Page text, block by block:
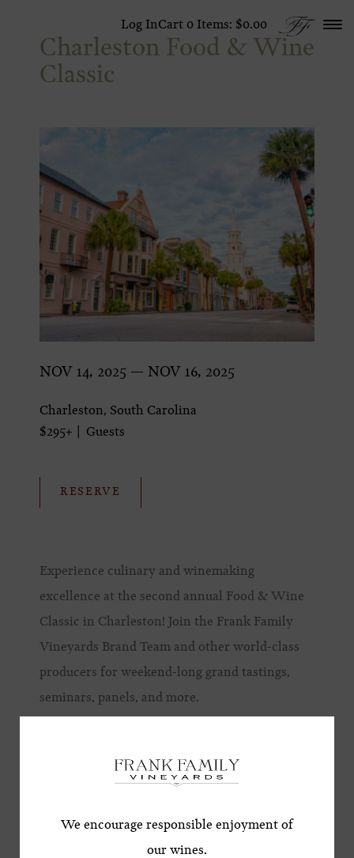
Skip to contentLog InCart 0 Items: $0.00
Charleston Food & Wine
Classic
NOV 14, 2025 — NOV 16, 2025
Charleston, South Carolina
$295+
Guests
RESERVE
Experience culinary and winemaking
excellence at the second annual Food & Wine
Classic in Charleston! Join the Frank Family
Vineyards Brand Team and other world-class
producers for weekend-long grand tastings,
seminars, panels, and more.
Lowcountry Oyster Roast
tradition with Pearls of the Coast—savor live
fire-roasted oysters and Frank Family wines,
We encourage responsible enjoyment of
our wines.
Offer!
*First Name